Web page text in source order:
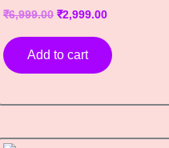
₹6,999.00 ₹2,999.00
Add to cart